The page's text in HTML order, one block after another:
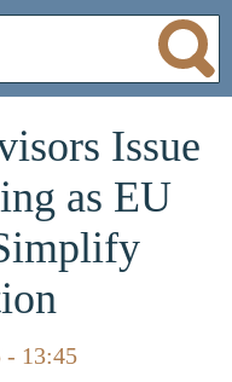
Issue
as EU
- 13:45